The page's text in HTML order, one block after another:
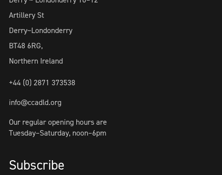
Artillery St
Derry~Londonderry
BT48 6RG,
Northern Ireland
+44 (0) 2871 373538
info@ccadld.org
Our regular opening hours are
Tuesday–Saturday, noon–6pm
Subscribe